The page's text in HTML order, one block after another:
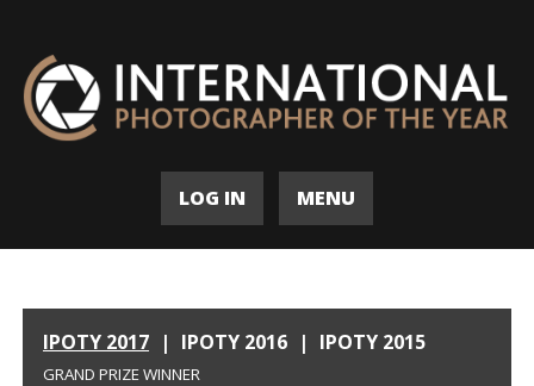
LOG IN MENU
IPOTY 2017 | IPOTY 2016 | IPOTY 2015
GRAND PRIZE WINNER